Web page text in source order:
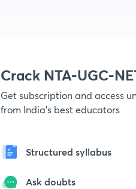
Crack NTA-UGC-
Get subscription and access
from India's best educators
Structured syllabus
Ask doubts